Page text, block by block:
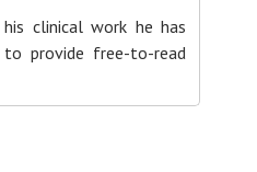
his clinical work he has
provide free-to-read